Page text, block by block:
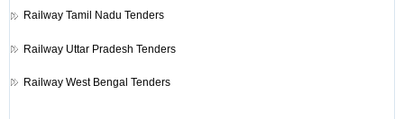
Railway Tamil Nadu Tenders
Railway Uttar Pradesh Tenders
Railway West Bengal Tenders